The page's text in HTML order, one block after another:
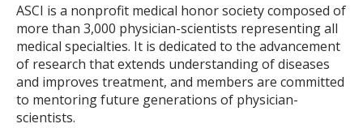
ASCI is a nonprofit medical honor society composed of
more than 3,000 physician-scientists representing all
medical specialties. It is dedicated to the advancement
of research that extends understanding of diseases
and improves treatment, and members are committed
to mentoring future generations of physician-
scientists.